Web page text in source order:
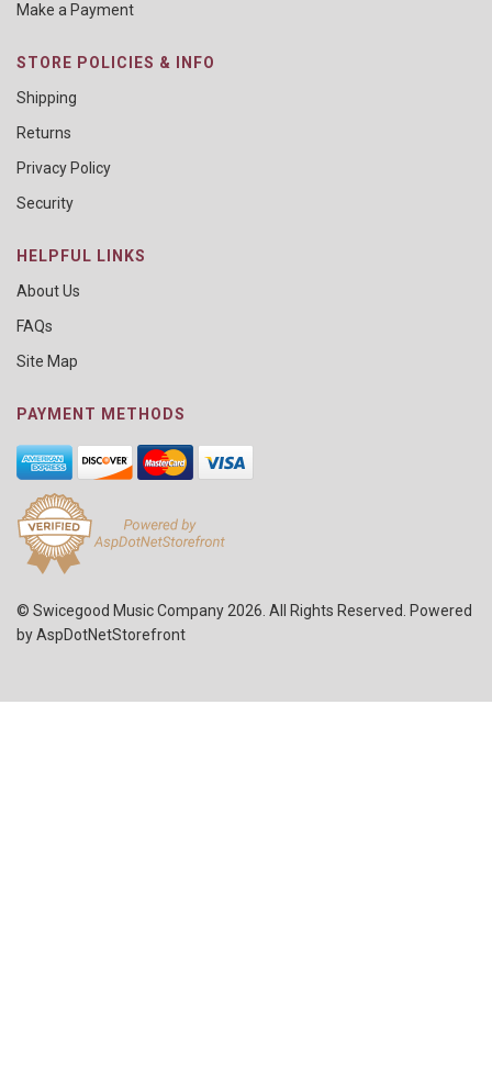
Make a Payment
STORE POLICIES & INFO
Shipping
Returns
Privacy Policy
Security
HELPFUL LINKS
About Us
FAQs
Site Map
PAYMENT METHODS
© Swicegood Music Company 2026. All Rights Reserved. Powered
byAspDotNetStorefront